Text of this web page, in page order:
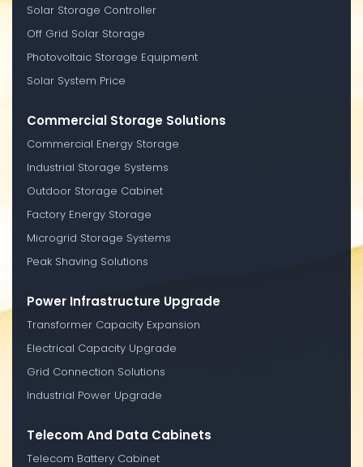
Solar Storage Controller
Off Grid Solar Storage
Photovoltaic Storage Equipment
Solar System Price
Commercial Storage Solutions
Commercial Energy Storage
Industrial Storage Systems
Outdoor Storage Cabinet
Factory Energy Storage
Microgrid Storage Systems
Peak Shaving Solutions
Power Infrastructure Upgrade
Transformer Capacity Expansion
Electrical Capacity Upgrade
Grid Connection Solutions
Industrial Power Upgrade
Telecom And Data Cabinets
Telecom Battery Cabinet